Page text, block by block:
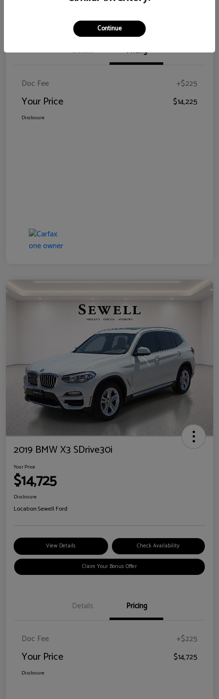
Details Pricing
Doc Fee +$225
Your Price $14,225
Disclosure
2019 BMW X3 SDrive30i
Your Price
$14,725
Disclosure
Location:Sewell Ford
View Details Check Availability
Claim Your Bonus Offer
Details Pricing
Doc Fee +$225
Your Price $14,725
Disclosure
Continue